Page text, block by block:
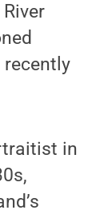
recently
in